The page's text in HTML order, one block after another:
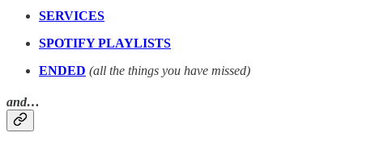
SERVICES
SPOTIFY PLAYLISTS
ENDED (all the things you have missed)
and…